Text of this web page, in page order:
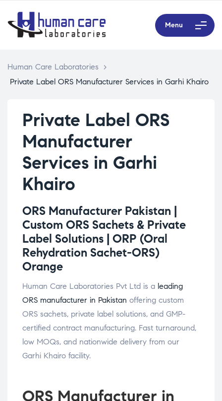
Menu
Human Care Laboratories
>
Private Label ORS Manufacturer Services in Garhi Khairo
Private Label ORS
Manufacturer
Services in Garhi
Khairo
ORS Manufacturer Pakistan |
Custom ORS Sachets & Private
Label Solutions | ORP (Oral
Rehydration Sachet-ORS)
Orange
Human Care Laboratories Pvt Ltd is a leading
ORS manufacturer in Pakistan offering custom
ORS sachets, private label solutions, and GMP-
certified contract manufacturing. Fast turnaround,
low MOQs, and nationwide delivery from our
Garhi Khairo facility.
ORS Manufacturer in